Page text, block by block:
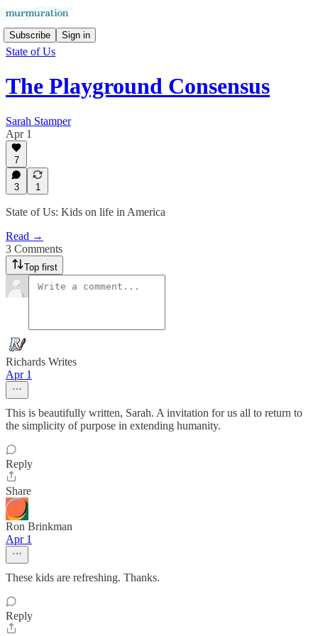
Subscribe Sign in
State of Us
The Playground Consensus
Sarah Stamper
Apr 1
7
3 1
State of Us: Kids on life in America
Read →
3 Comments
Top first
Richards Writes
Apr 1
This is beautifully written, Sarah. A invitation for us all to return to
the simplicity of purpose in extending humanity.
Reply
Share
Ron Brinkman
Apr 1
These kids are refreshing. Thanks.
Reply